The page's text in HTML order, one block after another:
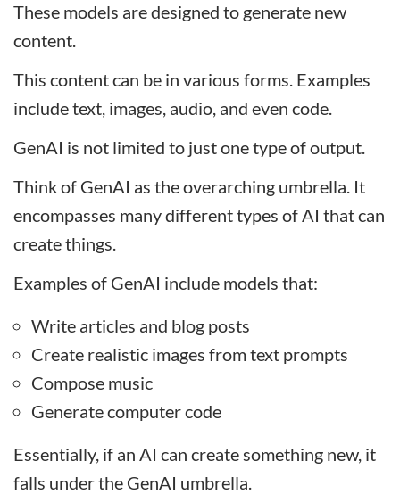
These models are designed to generate new
content.
This content can be in various forms. Examples
include text, images, audio, and even code.
GenAI is not limited to just one type of output.
Think of GenAI as the overarching umbrella. It
encompasses many different types of AI that can
create things.
Examples of GenAI include models that:
Write articles and blog posts
Create realistic images from text prompts
Compose music
Generate computer code
Essentially, if an AI can create something new, it
falls under the GenAI umbrella.